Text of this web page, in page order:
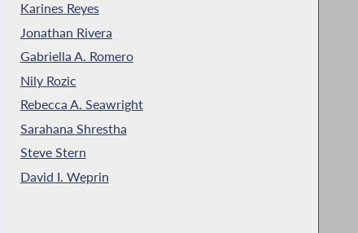
Karines Reyes
Jonathan Rivera
Gabriella A. Romero
Nily Rozic
Rebecca A. Seawright
Sarahana Shrestha
Steve Stern
David I. Weprin